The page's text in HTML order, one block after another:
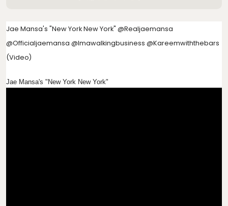
Jae Mansa's "New York New York" @realjaemansa
@officialjaemansa @imawalkingbusiness @kareemwiththebars
(Video)
Jae Mansa's "New York New York"